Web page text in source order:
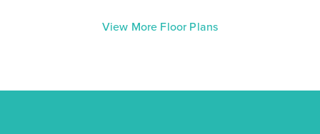
View More Floor Plans